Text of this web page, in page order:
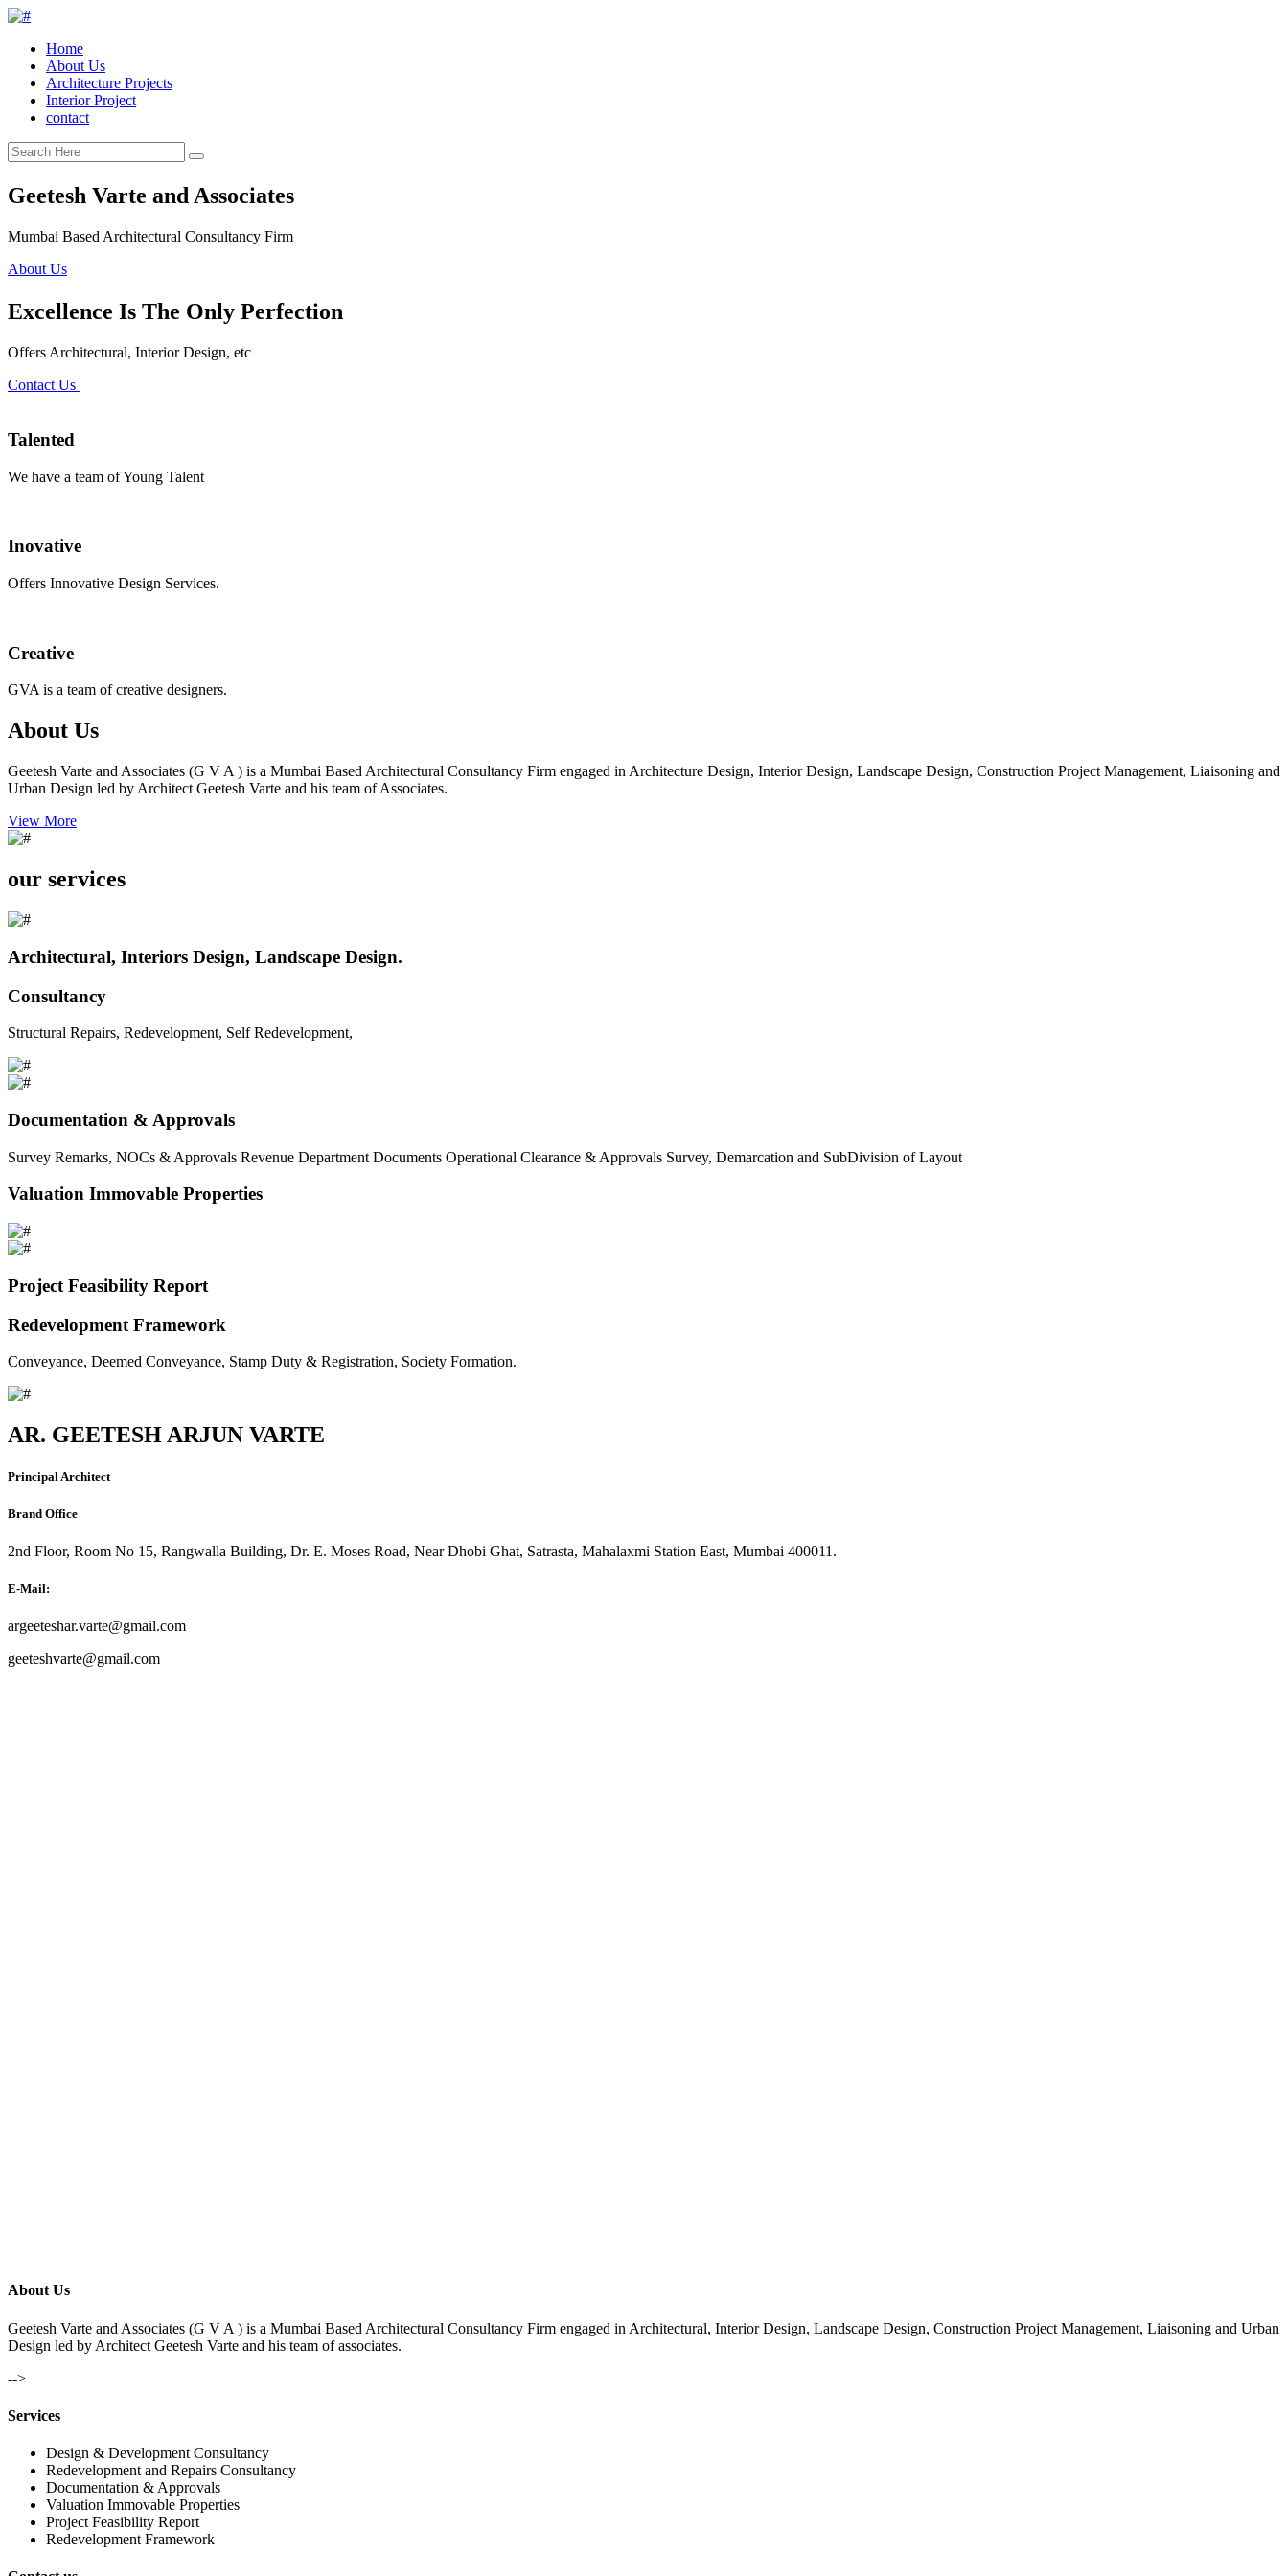
Home
About Us
Architecture Projects
Interior Project
contact
Geetesh Varte and Associates
Mumbai Based Architectural Consultancy Firm
About Us
Excellence Is The Only Perfection
Offers Architectural, Interior Design, etc
Contact Us
Talented
We have a team of Young Talent
Inovative
Offers Innovative Design Services.
Creative
GVA is a team of creative designers.
About Us
Geetesh Varte and Associates (G V A ) is a Mumbai Based Architectural Consultancy Firm engaged in Architecture Design, Interior Design, Landscape Design, Construction Project Management, Liaisoning and
Urban Design led by Architect Geetesh Varte and his team of Associates.
View More
our services
Architectural, Interiors Design, Landscape Design.
Consultancy
Structural Repairs, Redevelopment, Self Redevelopment,
Documentation & Approvals
Survey Remarks, NOCs & Approvals Revenue Department Documents Operational Clearance & Approvals Survey, Demarcation and SubDivision of Layout
Valuation Immovable Properties
Project Feasibility Report
Redevelopment Framework
Conveyance, Deemed Conveyance, Stamp Duty & Registration, Society Formation.
AR. GEETESH ARJUN VARTE
Principal Architect
Brand Office
2nd Floor, Room No 15, Rangwalla Building, Dr. E. Moses Road, Near Dhobi Ghat, Satrasta, Mahalaxmi Station East, Mumbai 400011.
E-Mail:
argeeteshar.varte@gmail.com
geeteshvarte@gmail.com
About Us
Geetesh Varte and Associates (G V A ) is a Mumbai Based Architectural Consultancy Firm engaged in Architectural, Interior Design, Landscape Design, Construction Project Management, Liaisoning and Urban
Design led by Architect Geetesh Varte and his team of associates.
-->
Services
Design & Development Consultancy
Redevelopment and Repairs Consultancy
Documentation & Approvals
Valuation Immovable Properties
Project Feasibility Report
Redevelopment Framework